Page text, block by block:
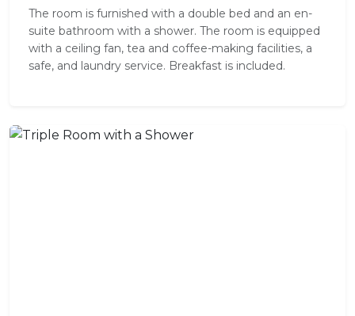
The room is furnished with a double bed and an en-
suite bathroom with a shower. The room is equipped
with a ceiling fan, tea and coffee-making facilities, a
safe, and laundry service. Breakfast is included.